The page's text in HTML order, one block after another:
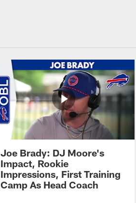
Joe Brady: DJ Moore's
Impact, Rookie
Impressions, First Training
Camp As Head Coach